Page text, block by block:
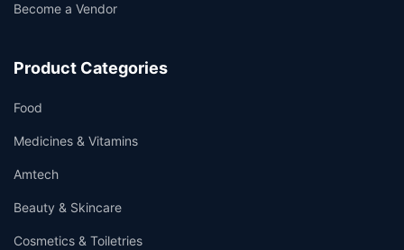
Become a Vendor
Product Categories
Food
Medicines & Vitamins
Amtech
Beauty & Skincare
Cosmetics & Toiletries